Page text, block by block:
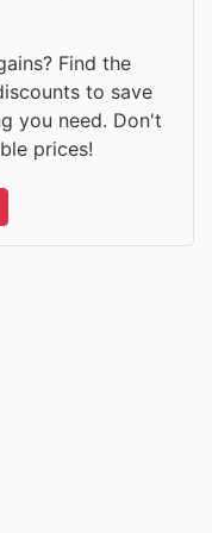
Find the
to save
you need. Don't
prices!